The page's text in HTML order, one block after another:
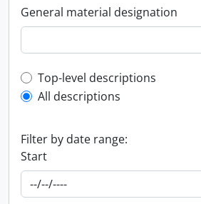
General material designation
Top-level description filter
Top-level descriptions
All descriptions
Filter by date range:
Start